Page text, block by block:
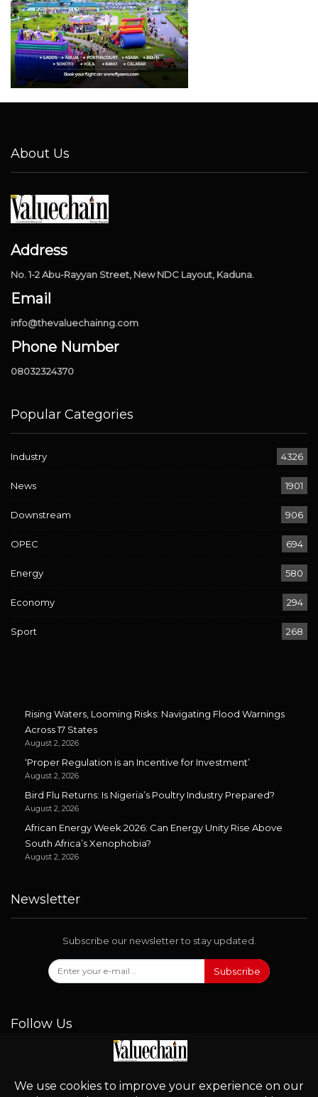
About Us
Address
No. 1-2 Abu-Rayyan Street, New NDC Layout, Kaduna.
Email
info@thevaluechainng.com
Phone Number
08032324370
Popular Categories
Industry 4326
News 1901
Downstream 906
OPEC 694
Energy 580
Economy 294
Sport 268
Rising Waters, Looming Risks: Navigating Flood Warnings
Across 17 States
August 2, 2026
‘Proper Regulation is an Incentive for Investment’
August 2, 2026
Bird Flu Returns: Is Nigeria’s Poultry Industry Prepared?
August 2, 2026
African Energy Week 2026: Can Energy Unity Rise Above
South Africa’s Xenophobia?
August 2, 2026
Newsletter
Subscribe our newsletter to stay updated.
Subscribe
Follow Us